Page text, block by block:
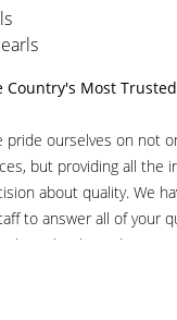
Country's Most
pride ourselves on not
but providing all the
about quality. We
to answer all of your
the right clasp,